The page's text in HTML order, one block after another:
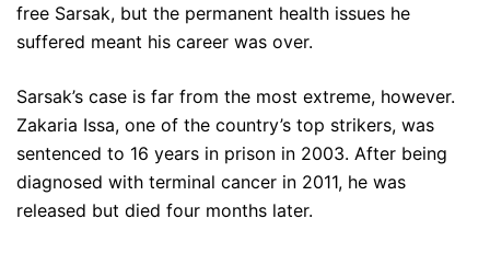
free Sarsak, but the permanent health issues he
suffered meant his career was over.
Sarsak’s case is far from the most extreme, however.
Zakaria Issa, one of the country’s top strikers, was
sentenced to 16 years in prison in 2003. After being
diagnosed with terminal cancer in 2011, he was
released but died four months later.